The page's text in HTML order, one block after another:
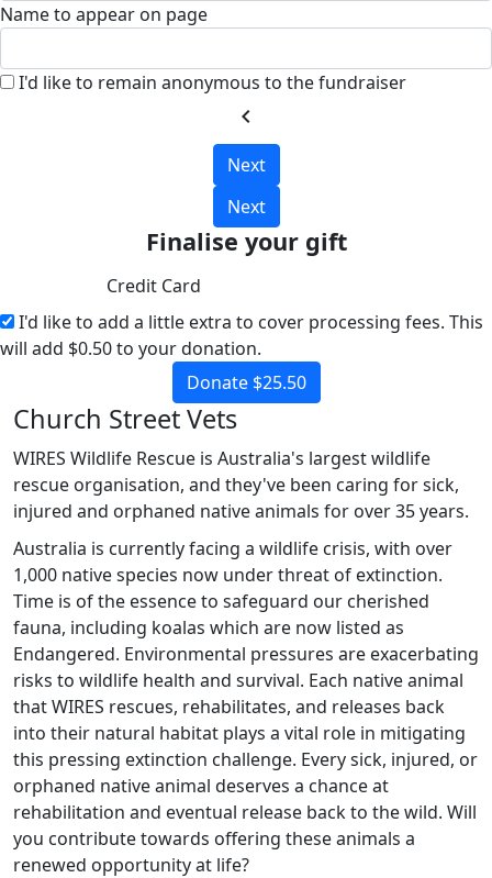
Name to appear on page
I'd like to remain anonymous to the fundraiser
chevron_left
Next
Next
Finalise your gift
Credit Card
I'd like to add a little extra to cover processing fees. This
will add $0.50 to your donation.
Donate $25.50
Church Street Vets
WIRES Wildlife Rescue is Australia's largest wildlife
rescue organisation, and they've been caring for sick,
injured and orphaned native animals for over 35 years.
Australia is currently facing a wildlife crisis, with over
1,000 native species now under threat of extinction.
Time is of the essence to safeguard our cherished
fauna, including koalas which are now listed as
Endangered. Environmental pressures are exacerbating
risks to wildlife health and survival. Each native animal
that WIRES rescues, rehabilitates, and releases back
into their natural habitat plays a vital role in mitigating
this pressing extinction challenge. Every sick, injured, or
orphaned native animal deserves a chance at
rehabilitation and eventual release back to the wild. Will
you contribute towards offering these animals a
renewed opportunity at life?